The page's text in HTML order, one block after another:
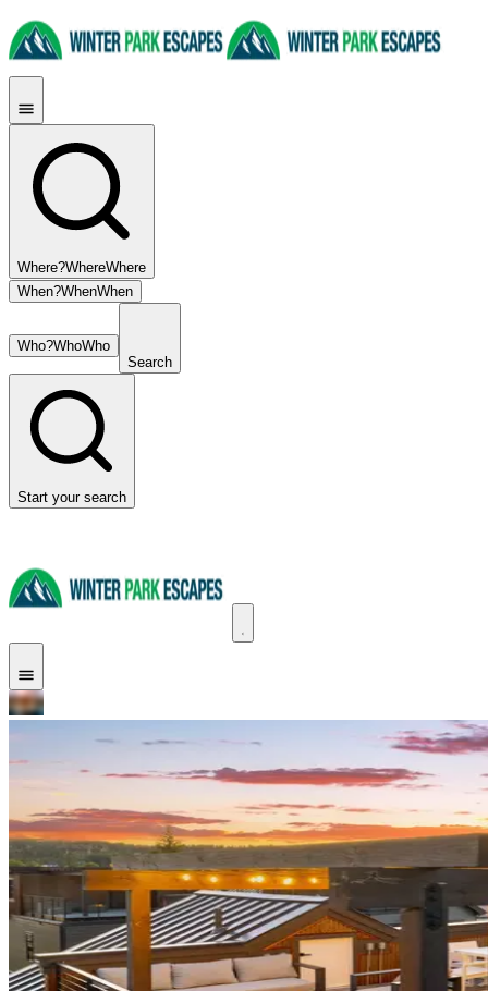
Where?WhereWhere
When?WhenWhen
Who?WhoWho
Search
Start your search